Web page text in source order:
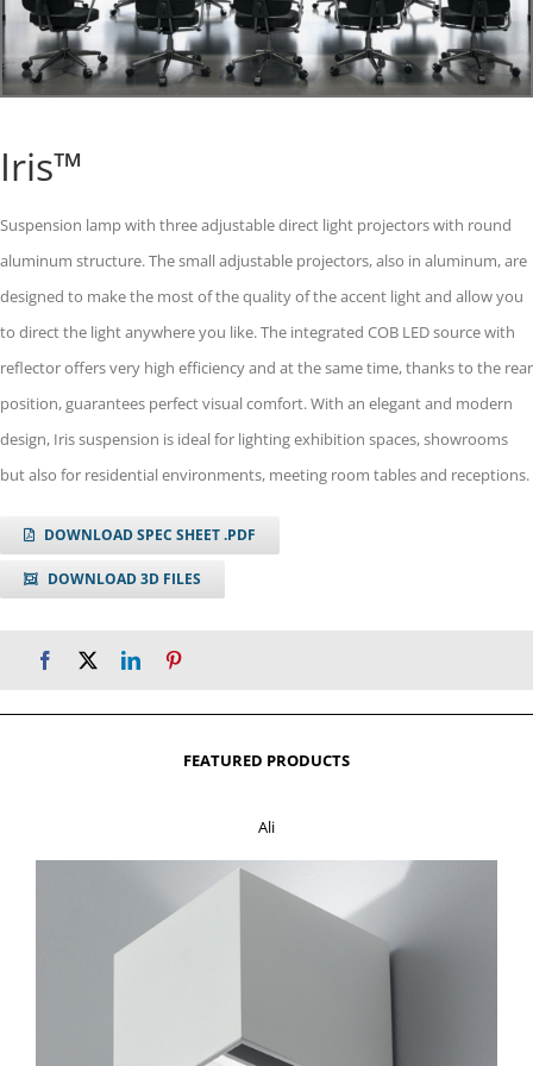
Iris™
Suspension lamp with three adjustable direct light projectors with round
aluminum structure. The small adjustable projectors, also in aluminum, are
designed to make the most of the quality of the accent light and allow you
to direct the light anywhere you like. The integrated COB LED source with
reflector offers very high efficiency and at the same time, thanks to the rear
position, guarantees perfect visual comfort. With an elegant and modern
design, Iris suspension is ideal for lighting exhibition spaces, showrooms
but also for residential environments, meeting room tables and receptions.
DOWNLOAD SPEC SHEET .PDF
DOWNLOAD 3D FILES
FEATURED PRODUCTS
Ali